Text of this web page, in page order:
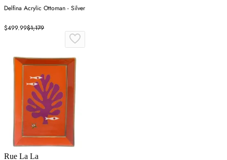
Delfina Acrylic Ottoman - Silver
$499.99$1,179
Rue La La